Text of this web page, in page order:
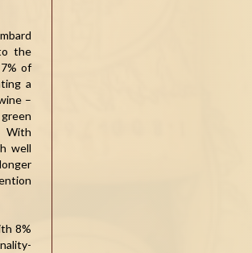
the
of
a
–
With
well
8%